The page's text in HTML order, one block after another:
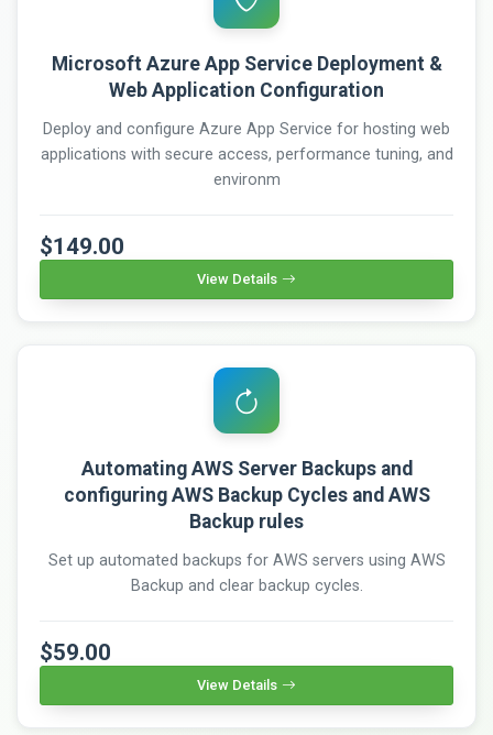
Microsoft Azure App Service Deployment &
Web Application Configuration
Deploy and configure Azure App Service for hosting web
applications with secure access, performance tuning, and
environm
$149.00
View Details
Automating AWS Server Backups and
configuring AWS Backup Cycles and AWS
Backup rules
Set up automated backups for AWS servers using AWS
Backup and clear backup cycles.
$59.00
View Details